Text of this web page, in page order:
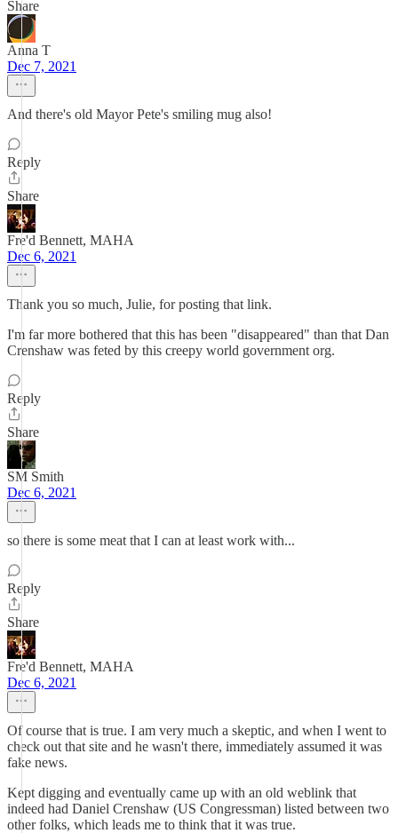
Share
Anna T
Dec 7, 2021
And there's old Mayor Pete's smiling mug also!
Reply
Share
Fre'd Bennett, MAHA
Dec 6, 2021
Thank you so much, Julie, for posting that link.
I'm far more bothered that this has been "disappeared" than that Dan
Crenshaw was feted by this creepy world government org.
Reply
Share
SM Smith
Dec 6, 2021
so there is some meat that I can at least work with...
Reply
Share
Fre'd Bennett, MAHA
Dec 6, 2021
Of course that is true. I am very much a skeptic, and when I went to
check out that site and he wasn't there, immediately assumed it was
fake news.
Kept digging and eventually came up with an old weblink that
indeed had Daniel Crenshaw (US Congressman) listed between two
other folks, which leads me to think that it was true.